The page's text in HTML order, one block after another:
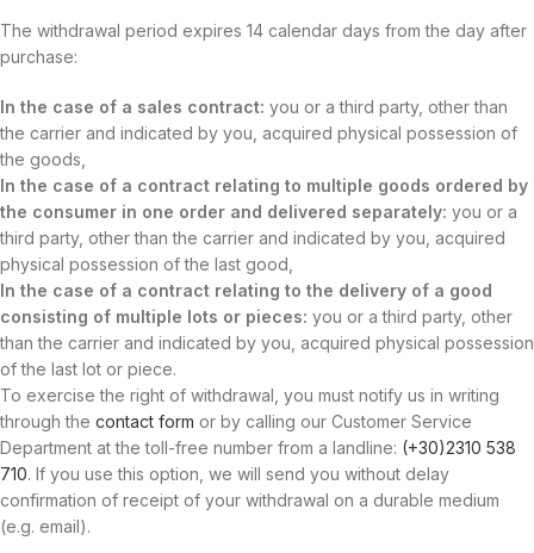
The withdrawal period expires 14 calendar days from the day after
purchase:
In the case of a sales contract: you or a third party, other than
the carrier and indicated by you, acquired physical possession of
the goods,
In the case of a contract relating to multiple goods ordered by
the consumer in one order and delivered separately: you or a
third party, other than the carrier and indicated by you, acquired
physical possession of the last good,
In the case of a contract relating to the delivery of a good
consisting of multiple lots or pieces: you or a third party, other
than the carrier and indicated by you, acquired physical possession
of the last lot or piece.
To exercise the right of withdrawal, you must notify us in writing
through the contact form or by calling our Customer Service
Department at the toll-free number from a landline: (+30)2310 538
710. If you use this option, we will send you without delay
confirmation of receipt of your withdrawal on a durable medium
(e.g. email).